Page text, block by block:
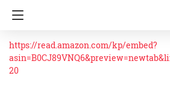
https://read.amazon.com/kp/embed?
20